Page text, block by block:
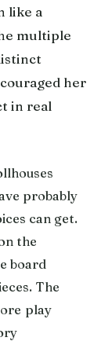
like a
multiple
her
in real
probably
can get.
the
board
The
play